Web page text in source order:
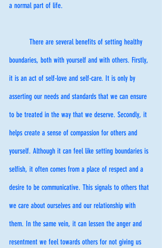
a normal part of life.
boundaries, both with yourself and with others. Firstly,
it is an act of self-love and self-care. It is only by
asserting our needs and standards that we can ensure
to be treated in the way that we deserve. Secondly, it
helps create a sense of compassion for others and
yourself. Although it can feel like setting boundaries is
selfish, it often comes from a place of respect and a
desire to be communicative. This signals to others that
we care about ourselves and our relationship with
them. In the same vein, it can lessen the anger and
resentment we feel towards others for not giving us